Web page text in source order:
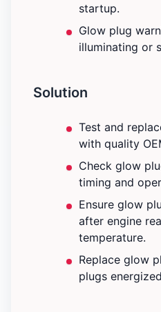
startup.
Glow plug
illuminating or
Solution
Test and
with quality
Check glow
timing and
Ensure glow
after engine
temperature.
Replace glow
plugs